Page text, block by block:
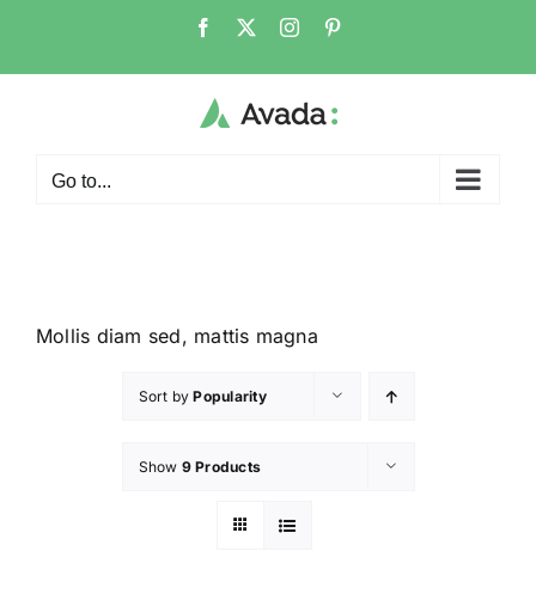
Go to...
Mollis diam sed, mattis magna
Sort byPopularity
Show 9 Products